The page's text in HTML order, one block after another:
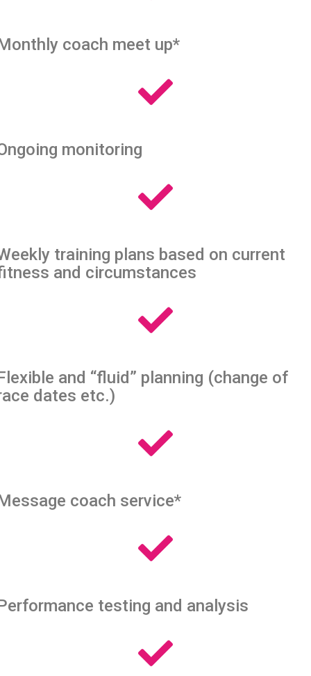
coach meet up*
monitoring
training plans based on current
and circumstances
and “fluid” planning (change of
dates etc.)
coach service*
testing and analysis